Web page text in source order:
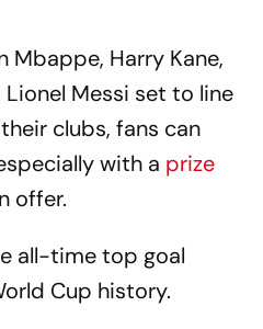
Mbappe, Harry Kane,
Messi set to line
clubs, fans can
with a prize
offer.
all-time top goal
Cup history.